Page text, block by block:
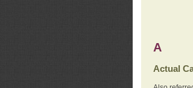
A
Actual